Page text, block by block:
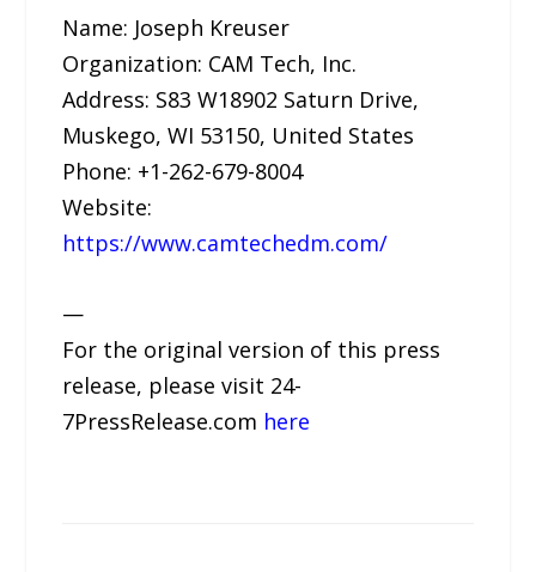
Name: Joseph Kreuser
Organization: CAM Tech, Inc.
Address: S83 W18902 Saturn Drive,
Muskego, WI 53150, United States
Phone: +1-262-679-8004
Website:
https://www.camtechedm.com/
—
For the original version of this press
release, please visit 24-
7PressRelease.com here